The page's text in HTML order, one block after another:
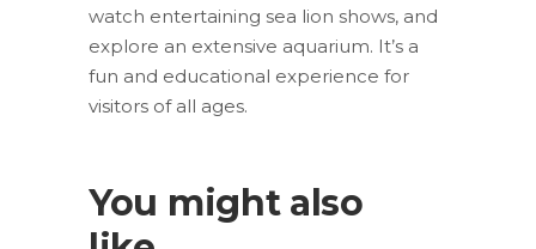
watch entertaining sea lion shows, and
explore an extensive aquarium. It’s a
fun and educational experience for
visitors of all ages.
You might also